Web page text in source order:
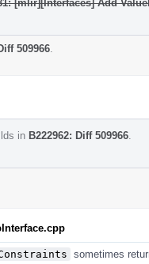
[mlir][Interfaces] Add
509966
in B222962: Diff 509966
sometimes